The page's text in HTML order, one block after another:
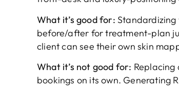
What it’s good for: Standardizing
before/after for treatment-plan
client can see their own skin
What it’s not good for:
bookings on its own. Generating